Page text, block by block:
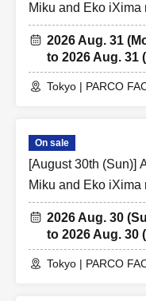
Miku and Eko
2026 Aug. 31
to 2026 Aug. 31
Tokyo | PARCO
On sale
[August 30th (Sun)]
Miku and Eko
2026 Aug. 30
to 2026 Aug. 30
Tokyo | PARCO